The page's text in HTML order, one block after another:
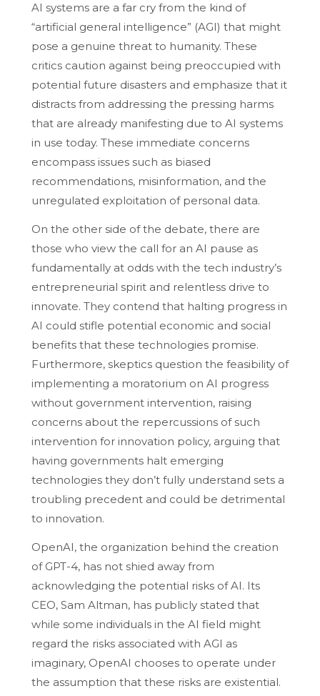
AI systems are a far cry from the kind of
“artificial general intelligence” (AGI) that might
pose a genuine threat to humanity. These
critics caution against being preoccupied with
potential future disasters and emphasize that it
distracts from addressing the pressing harms
that are already manifesting due to AI systems
in use today. These immediate concerns
encompass issues such as biased
recommendations, misinformation, and the
unregulated exploitation of personal data.
On the other side of the debate, there are
those who view the call for an AI pause as
fundamentally at odds with the tech industry’s
entrepreneurial spirit and relentless drive to
innovate. They contend that halting progress in
AI could stifle potential economic and social
benefits that these technologies promise.
Furthermore, skeptics question the feasibility of
implementing a moratorium on AI progress
without government intervention, raising
concerns about the repercussions of such
intervention for innovation policy, arguing that
having governments halt emerging
technologies they don’t fully understand sets a
troubling precedent and could be detrimental
to innovation.
OpenAI, the organization behind the creation
of GPT-4, has not shied away from
acknowledging the potential risks of AI. Its
CEO, Sam Altman, has publicly stated that
while some individuals in the AI field might
regard the risks associated with AGI as
imaginary, OpenAI chooses to operate under
the assumption that these risks are existential.